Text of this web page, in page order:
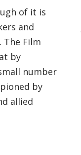
of it is
and
The Film
by
number
by
allied